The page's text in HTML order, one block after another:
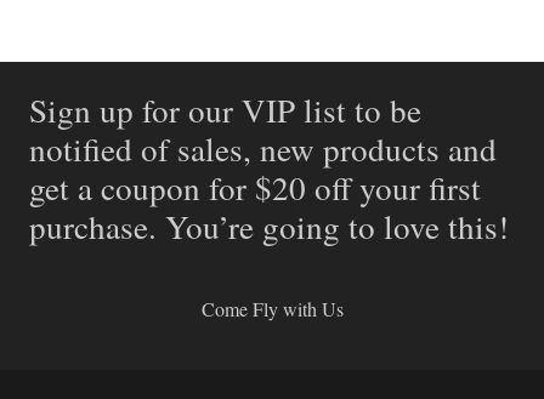
Sign up for our VIP list to be
notified of sales, new products and
get a coupon for $20 off your first
purchase. You’re going to love this!
Come Fly with Us